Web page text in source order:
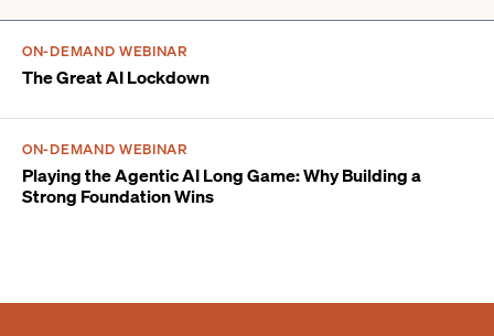
ON-DEMAND WEBINAR
The Great AI Lockdown
ON-DEMAND WEBINAR
Playing the Agentic AI Long Game: Why Building a
Strong Foundation Wins